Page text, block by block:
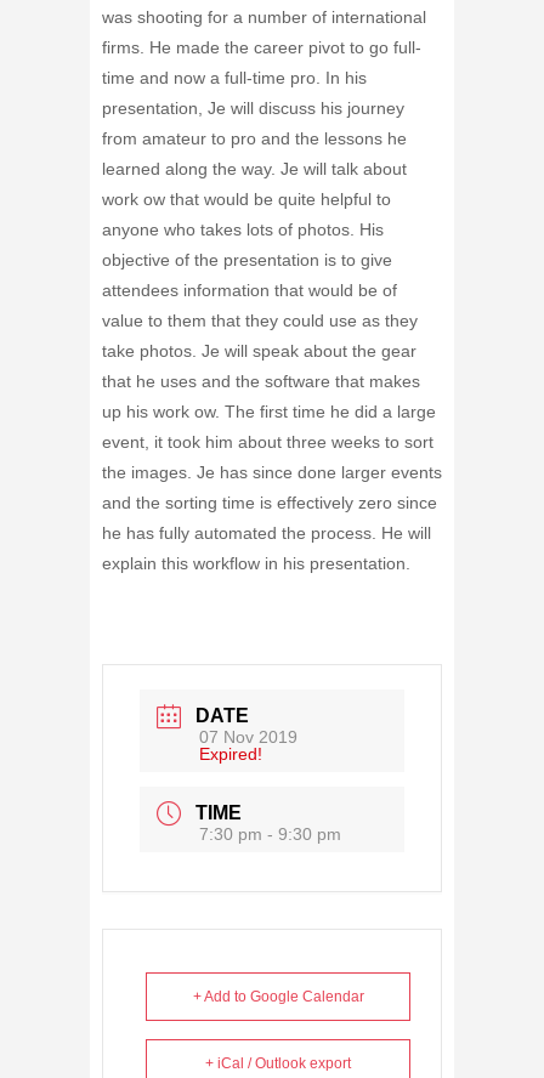
was shooting for a number of international
firms. He made the career pivot to go full-
time and now a full-time pro. In his
presentation, Je will discuss his journey
from amateur to pro and the lessons he
learned along the way. Je will talk about
work ow that would be quite helpful to
anyone who takes lots of photos. His
objective of the presentation is to give
attendees information that would be of
value to them that they could use as they
take photos. Je will speak about the gear
that he uses and the software that makes
up his work ow. The first time he did a large
event, it took him about three weeks to sort
the images. Je has since done larger events
and the sorting time is effectively zero since
he has fully automated the process. He will
explain this workflow in his presentation.
DATE
07 Nov 2019
Expired!
TIME
7:30 pm - 9:30 pm
+ Add to Google Calendar
+ iCal / Outlook export